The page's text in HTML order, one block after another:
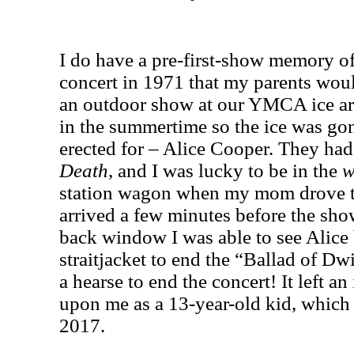
I do have a pre-first-show memory
concert in 1971 that my parents
an outdoor show at our YMCA ice
in the summertime so the ice was
erected for – Alice Cooper. They
Death, and I was lucky to be in the
station wagon when my mom
arrived a few minutes before the
back window I was able to see
straitjacket to end the “Ballad of
a hearse to end the concert! It left
upon me as a 13-year-old kid,
2017.